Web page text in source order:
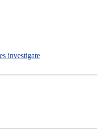
investigate